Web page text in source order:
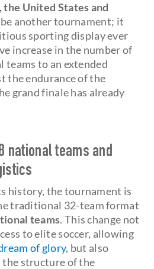
the United States and
another tournament; it
sporting display ever
increase in the number of
to an extended
the endurance of the
grand finale has already
national teams and
history, the tournament is
traditional 32-team format
teams. This change not
to elite soccer, allowing
of glory, but also
structure of the